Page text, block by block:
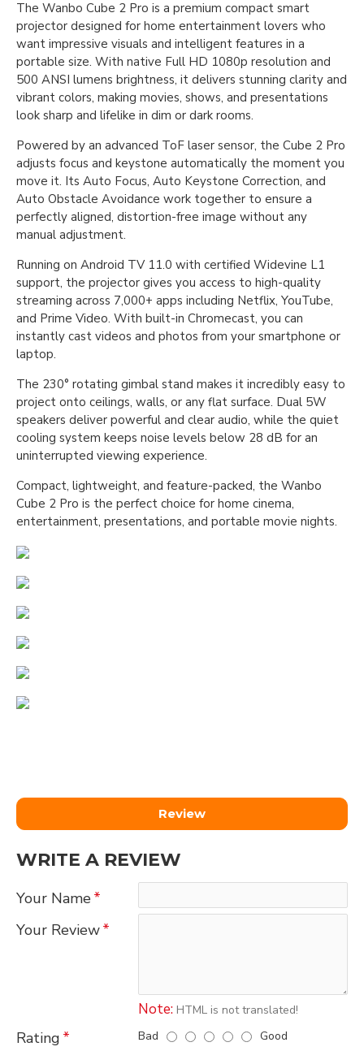
The Wanbo Cube 2 Pro is a premium compact smart
projector designed for home entertainment lovers who
want impressive visuals and intelligent features in a
portable size. With native Full HD 1080p resolution and
500 ANSI lumens brightness, it delivers stunning clarity and
vibrant colors, making movies, shows, and presentations
look sharp and lifelike in dim or dark rooms.
Powered by an advanced ToF laser sensor, the Cube 2 Pro
adjusts focus and keystone automatically the moment you
move it. Its Auto Focus, Auto Keystone Correction, and
Auto Obstacle Avoidance work together to ensure a
perfectly aligned, distortion-free image without any
manual adjustment.
Running on Android TV 11.0 with certified Widevine L1
support, the projector gives you access to high-quality
streaming across 7,000+ apps including Netflix, YouTube,
and Prime Video. With built-in Chromecast, you can
instantly cast videos and photos from your smartphone or
laptop.
The 230° rotating gimbal stand makes it incredibly easy to
project onto ceilings, walls, or any flat surface. Dual 5W
speakers deliver powerful and clear audio, while the quiet
cooling system keeps noise levels below 28 dB for an
uninterrupted viewing experience.
Compact, lightweight, and feature-packed, the Wanbo
Cube 2 Pro is the perfect choice for home cinema,
entertainment, presentations, and portable movie nights.
Review
WRITE A REVIEW
Your Name
Your Review
Note: HTML is not translated!
Rating Bad Good